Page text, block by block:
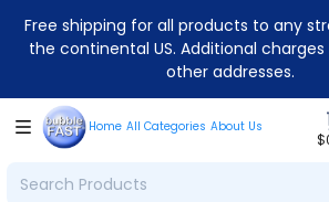
Free shipping for all products to any
the continental US. Additional
other addresses.
Home All Categories About Us
$